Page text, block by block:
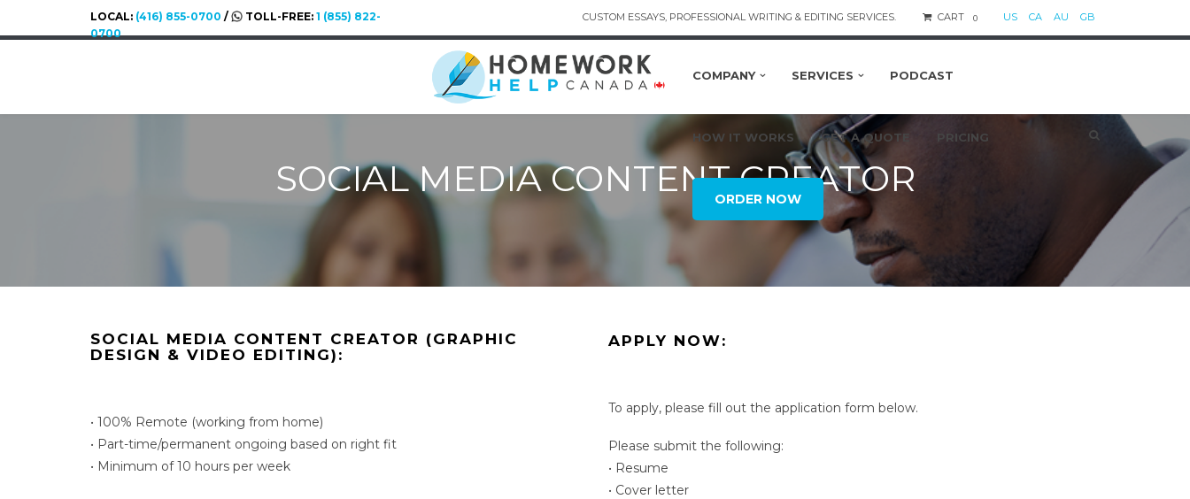
LOCAL: (416) 855-0700 / TOLL-FREE: 1 (855) 822-
0700
CUSTOM ESSAYS, PROFESSIONAL WRITING & EDITING SERVICES. CART 0 US CA AU GB
COMPANY SERVICES PODCAST
HOW IT WORKS GET A QUOTE PRICING
ORDER NOW
SOCIAL MEDIA CONTENT CREATOR
SOCIAL MEDIA CONTENT CREATOR (GRAPHIC
DESIGN & VIDEO EDITING):
• 100% Remote (working from home)
• Part-time/permanent ongoing based on right fit
• Minimum of 10 hours per week
APPLY NOW:
To apply, please fill out the application form below.
Please submit the following:
• Resume
• Cover letter